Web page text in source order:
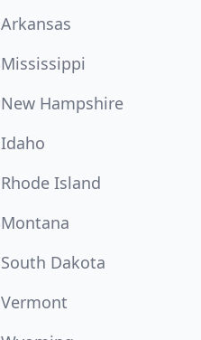
Arkansas
Mississippi
New Hampshire
Idaho
Rhode Island
Montana
South Dakota
Vermont